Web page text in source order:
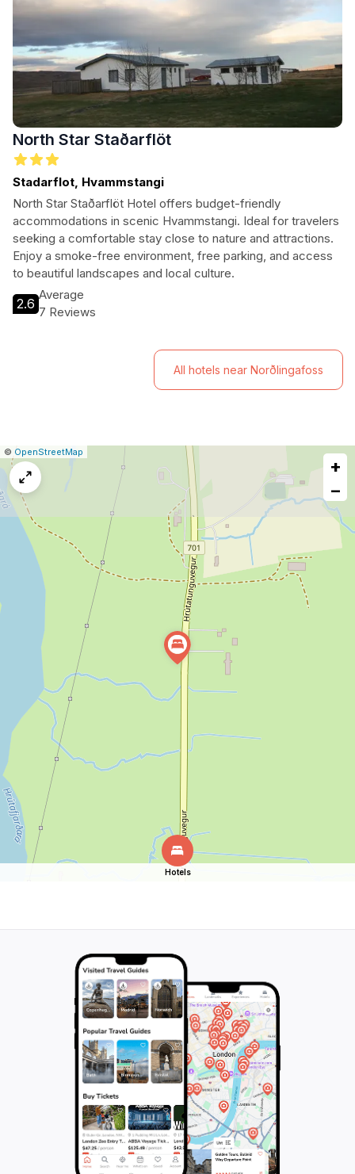
North Star Staðarflöt
Stadarflot, Hvammstangi
North Star Staðarflöt Hotel offers budget-friendly
accommodations in scenic Hvammstangi. Ideal for travelers
seeking a comfortable stay close to nature and attractions.
Enjoy a smoke-free environment, free parking, and access
to beautiful landscapes and local culture.
2.6
Average
7 Reviews
All hotels near Norðlingafoss
Leaflet
|© OpenStreetMap
+
−
Hotels